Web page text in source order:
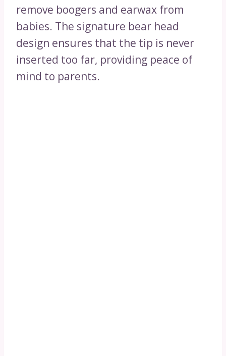
remove boogers and earwax from
babies. The signature bear head
design ensures that the tip is never
inserted too far, providing peace of
mind to parents.